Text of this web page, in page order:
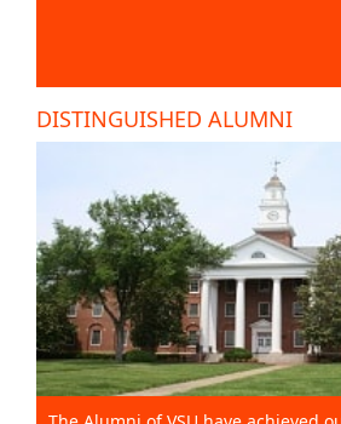
DISTINGUISHED ALUMNI